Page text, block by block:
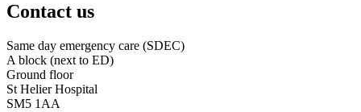
Contact us
Same day emergency care (SDEC)
A block (next to ED)
Ground floor
St Helier Hospital
SM5 1AA